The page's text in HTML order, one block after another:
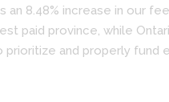
8.48% increase in our
paid province, while
and properly fund